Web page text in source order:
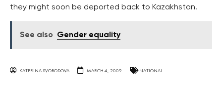
they might soon be deported back to Kazakhstan.
See also Gender equality
KATERINA SVOBODOVA MARCH 4, 2009 NATIONAL